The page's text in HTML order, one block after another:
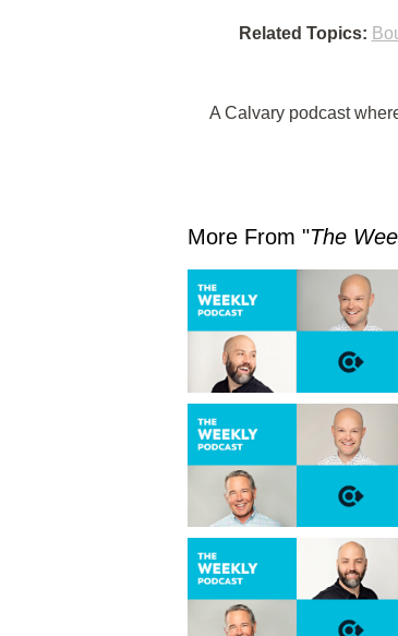
Related Topics:
A Calvary podcast
More From "The